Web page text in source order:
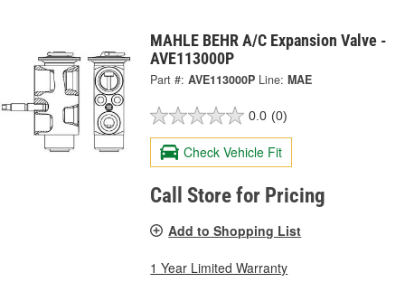
MAHLE BEHR A/C Expansion Valve -
AVE113000P
Part #: AVE113000P Line: MAE
0.0 (0)
Check Vehicle Fit
Call Store for Pricing
Add to Shopping List
1 Year Limited Warranty